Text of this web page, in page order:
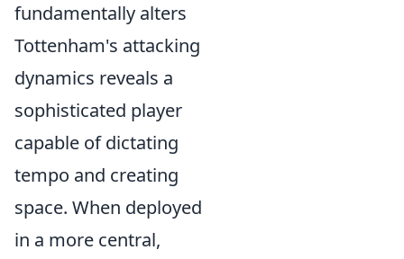
fundamentally alters
Tottenham's attacking
dynamics reveals a
sophisticated player
capable of dictating
tempo and creating
space. When deployed
in a more central,